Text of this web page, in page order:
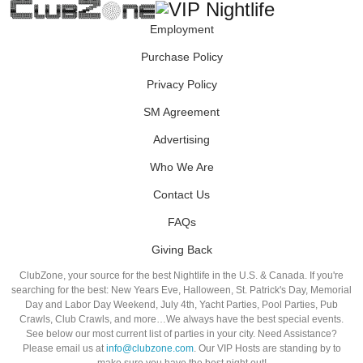
Employment
Purchase Policy
Privacy Policy
SM Agreement
Advertising
Who We Are
Contact Us
FAQs
Giving Back
ClubZone, your source for the best Nightlife in the U.S. & Canada. If you're
searching for the best: New Years Eve, Halloween, St. Patrick's Day, Memorial
Day and Labor Day Weekend, July 4th, Yacht Parties, Pool Parties, Pub
Crawls, Club Crawls, and more…We always have the best special events.
See below our most current list of parties in your city. Need Assistance?
Please email us atinfo@clubzone.com. Our VIP Hosts are standing by to